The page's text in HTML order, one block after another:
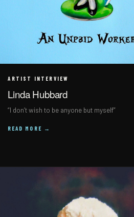
ARTIST INTERVIEW
Linda Hubbard
“I don’t wish to be anyone but myself”
READ MORE →